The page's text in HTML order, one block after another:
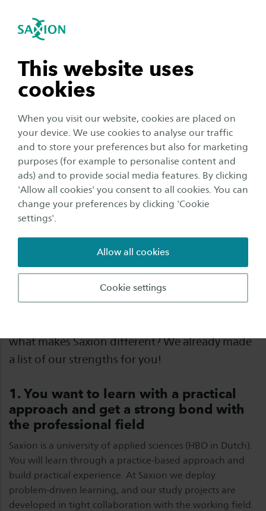
This website uses
cookies
When you visit our website, cookies are placed on
your device. We use cookies to analyse our traffic
and to store your preferences but also for marketing
purposes (for example to personalise content and
ads) and to provide social media features. By clicking
'Allow all cookies' you consent to all cookies. You can
change your preferences by clicking 'Cookie
settings'.
Cookie settings
Allow all cookies
Open navigation
subnavigation
subnavigation
subnavigation
subnavigation
navigation
Education
6 reasons to study at Saxion
Publication date:
You are probably orientating and comparing
different universities of applied sciences before
what makes Saxion different? We already made
a list of our strengths for you!
1. You want to learn with a practical
approach and get a strong bond with
the professional field
Saxion is a university of applied sciences (HBO in Dutch).
You will learn through a practice-based approach and
build practical experience. At Saxion we deploy
problem-driven learning, and our study projects are
developed in tight collaboration with the working field.